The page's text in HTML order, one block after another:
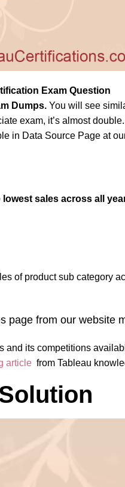
Exam Question
Dumps. You will see
exam, it’s almost
in Data Source Page at
sales across all
of product sub category
page from our website
and its competitions
article from Tableau